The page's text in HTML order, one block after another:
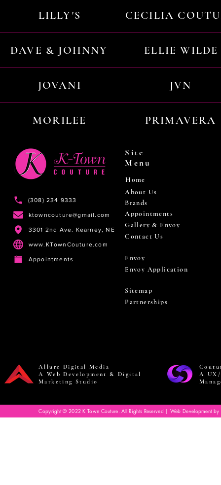
LILLY'S CECILIA
DAVE & JOHNNY ELLIE WILDE
JOVANI JVN
MORILEE PRIMAVERA
(308) 234 9333
ktowncouture@gmail.com
3301 2nd Ave. Kearney, NE
www.KTownCouture.com
Appointments
Site
Menu
Home
About Us
Brands
Appointments
Gallery & Envoy
Contact Us
Envoy
Envoy Application
Sitemap
Partnerships
Allure Digital Media
A Web Development & Digital
Marketing Studio
A
Copyright © 2022 K Town Couture. All Rights Reserved | Web Development